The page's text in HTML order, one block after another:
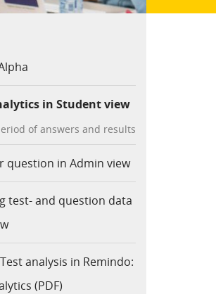
in Student view
of answers and results
question in Admin view
test- and question data
analysis in Remindo:
(PDF)